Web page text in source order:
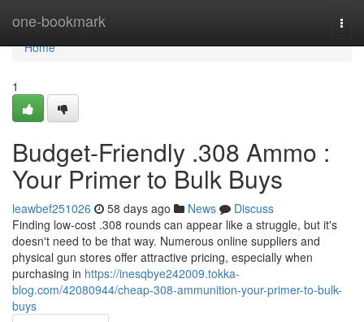
one-bookmark
Home
Home
1
Budget-Friendly .308 Ammo :
Your Primer to Bulk Buys
leawbef251026 58 days ago News
Discuss
Finding low-cost .308 rounds can appear like a struggle, but it's
doesn't need to be that way. Numerous online suppliers and
physical gun stores offer attractive pricing, especially when
purchasing in https://inesqbye242009.tokka-
blog.com/42080944/cheap-308-ammunition-your-primer-to-bulk-
buys